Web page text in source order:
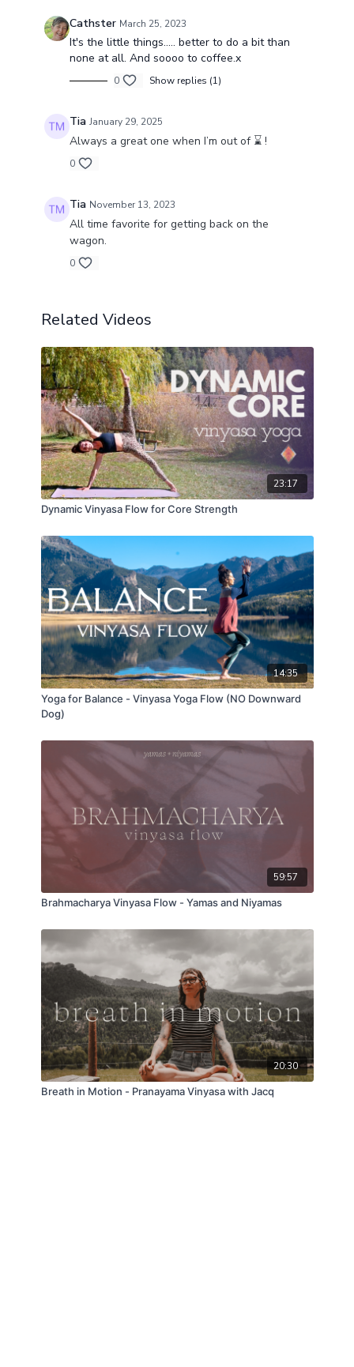
Cathster March 25, 2023
It's the little things..... better to do a bit than
none at all. And soooo to coffee.x
0 Show replies (1)
Tia January 29, 2025
Always a great one when I’m out of ⌛️ !
0
Tia November 13, 2023
All time favorite for getting back on the
wagon.
0
Related Videos
23:17
Dynamic Vinyasa Flow for Core Strength
14:35
Yoga for Balance - Vinyasa Yoga Flow (NO Downward
Dog)
59:57
Brahmacharya Vinyasa Flow - Yamas and Niyamas
20:30
Breath in Motion - Pranayama Vinyasa with Jacq